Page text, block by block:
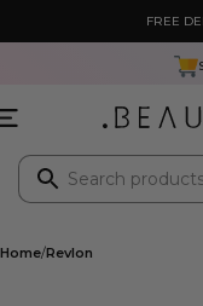
FREE
Home Revlon